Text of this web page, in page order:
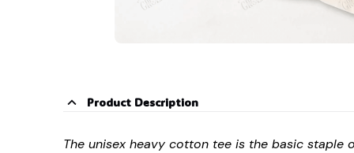
Product Description
The unisex heavy cotton tee is the basic staple